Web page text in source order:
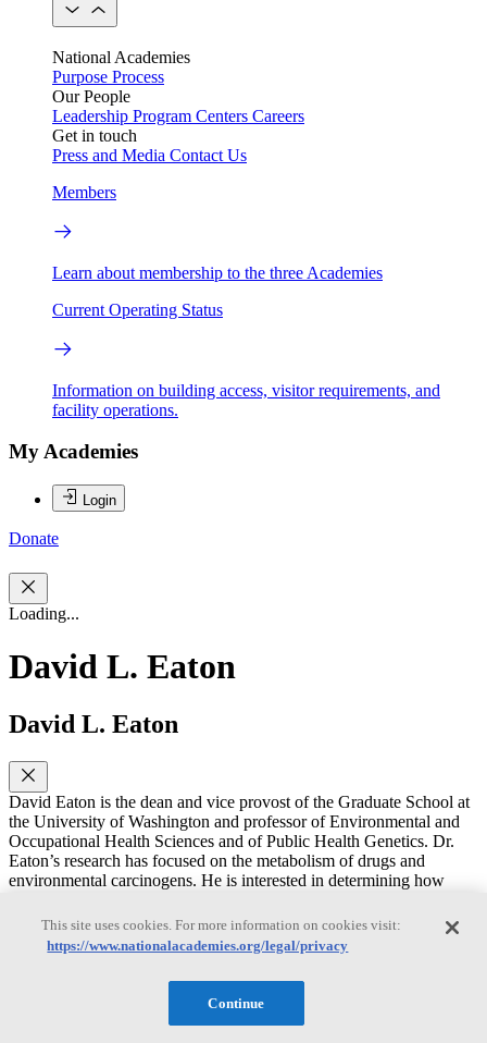
National Academies
Purpose Process
Our People
Leadership Program Centers Careers
Get in touch
Press and Media Contact Us
Members
Learn about membership to the three Academies
Current Operating Status
Information on building access, visitor requirements, and
facility operations.
My Academies
Login
Donate
Loading...
David L. Eaton
David L. Eaton
David Eaton is the dean and vice provost of the Graduate School at
the University of Washington and professor of Environmental and
Occupational Health Sciences and of Public Health Genetics. Dr.
Eaton’s research has focused on the metabolism of drugs and
environmental carcinogens. He is interested in determining how
as well as understanding how individuals may differ in their
susceptibility to cancer-causing chemicals. He served as president of
the Society of Toxicology, as vice-president of the Toxicology
Education Foundation, and on the Board of Trustees of the
Academy of Toxicological Sciences, of which he is an Elected
This site uses cookies. For more information on cookies visit:
https://www.nationalacademies.org/legal/privacy
Continue